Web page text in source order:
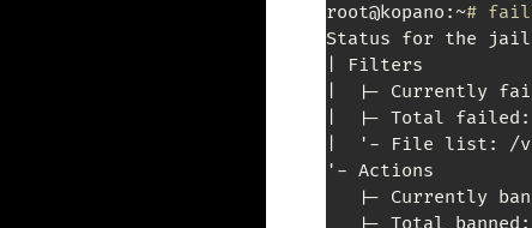
root@kopano:~#
Status for the jail:
| Filters
|  |- Currently
|  |- Total failed:
|  '- File list: /var/
'- Actions
|- Currently